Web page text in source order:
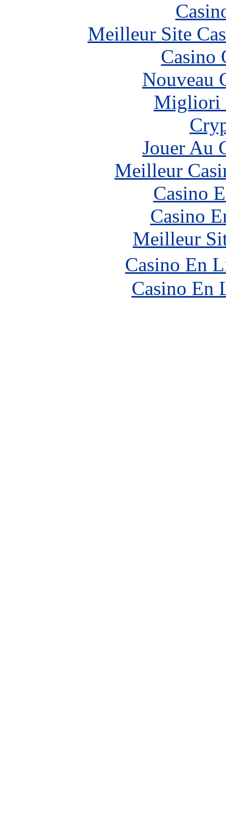
Meilleur Site
Casino
Nouveau
Migliori
Jouer Au
Meilleur
Casino
Casino
Meilleur
Casino En
Casino En